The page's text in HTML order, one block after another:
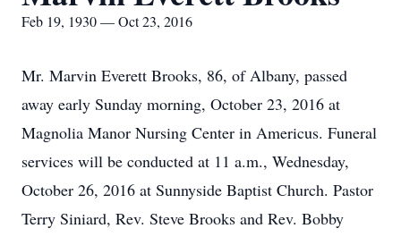
Feb 19, 1930 — Oct 23, 2016
Mr. Marvin Everett Brooks, 86, of Albany, passed
away early Sunday morning, October 23, 2016 at
Magnolia Manor Nursing Center in Americus. Funeral
services will be conducted at 11 a.m., Wednesday,
October 26, 2016 at Sunnyside Baptist Church. Pastor
Terry Siniard, Rev. Steve Brooks and Rev. Bobby